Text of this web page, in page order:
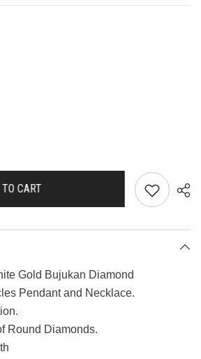
CART
Gold Bujukan Diamond
Pendant and Necklace.
Round Diamonds.